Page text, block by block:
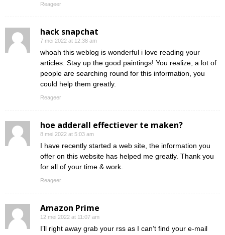
Reageer
hack snapchat
7 mei 2022 at 12:38 am
whoah this weblog is wonderful i love reading your
articles. Stay up the good paintings! You realize, a lot of
people are searching round for this information, you
could help them greatly.
Reageer
hoe adderall effectiever te maken?
8 mei 2022 at 5:03 am
I have recently started a web site, the information you
offer on this website has helped me greatly. Thank you
for all of your time & work.
Reageer
Amazon Prime
12 mei 2022 at 11:07 am
I’ll right away grab your rss as I can’t find your e-mail